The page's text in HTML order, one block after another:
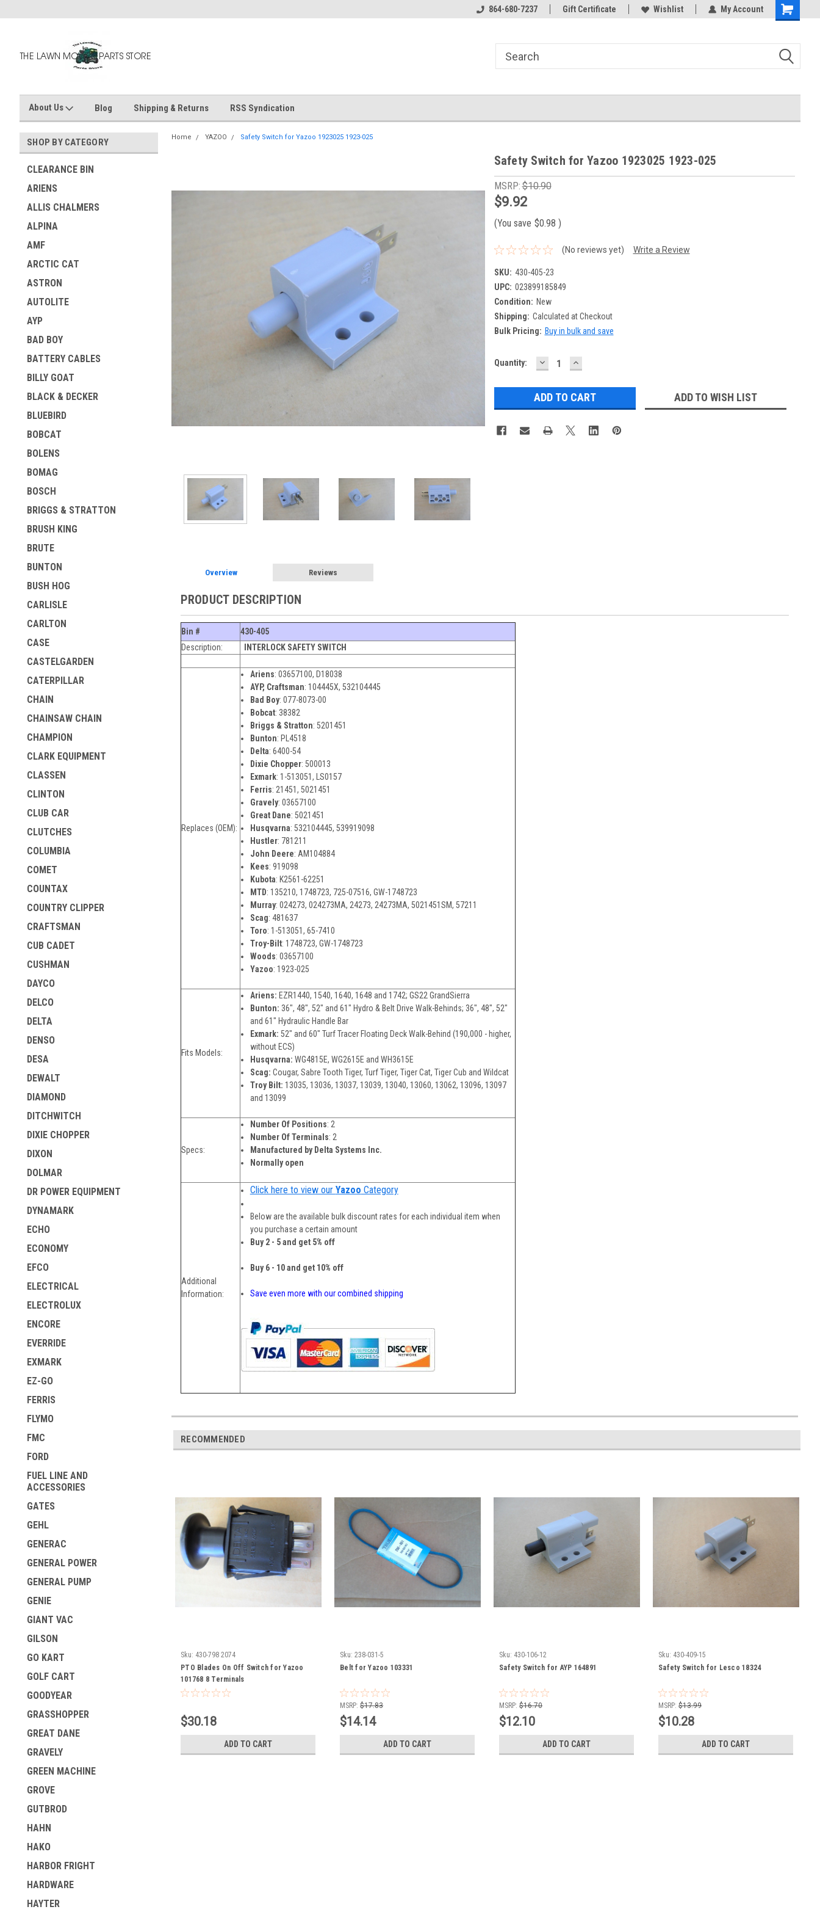
864-680-7237 Gift Certificate Wishlist My Account
Shopping
About Us Blog Shipping & Returns RSS Syndication
SHOP BY CATEGORY
CLEARANCE BIN
ARIENS
ALLIS CHALMERS
ALPINA
AMF
ARCTIC CAT
ASTRON
AUTOLITE
AYP
BAD BOY
BATTERY CABLES
BILLY GOAT
BLACK & DECKER
BLUEBIRD
BOBCAT
BOLENS
BOMAG
BOSCH
BRIGGS & STRATTON
BRUSH KING
BRUTE
BUNTON
BUSH HOG
CARLISLE
CARLTON
CASE
CASTELGARDEN
CATERPILLAR
CHAIN
CHAINSAW CHAIN
CHAMPION
CLARK EQUIPMENT
CLASSEN
CLINTON
CLUB CAR
CLUTCHES
COLUMBIA
COMET
COUNTAX
COUNTRY CLIPPER
CRAFTSMAN
CUB CADET
CUSHMAN
DAYCO
DELCO
DELTA
DENSO
DESA
DEWALT
DIAMOND
DITCHWITCH
DIXIE CHOPPER
DIXON
DOLMAR
DR POWER EQUIPMENT
DYNAMARK
ECHO
ECONOMY
EFCO
ELECTRICAL
ELECTROLUX
ENCORE
EVERRIDE
EXMARK
EZ-GO
FERRIS
FLYMO
FMC
FORD
FUEL LINE AND
ACCESSORIES
GATES
GEHL
GENERAC
GENERAL POWER
GENERAL PUMP
GENIE
GIANT VAC
GILSON
GO KART
GOLF CART
GOODYEAR
GRASSHOPPER
GREAT DANE
GRAVELY
GREEN MACHINE
GROVE
GUTBROD
HAHN
HAKO
HARBOR FRIGHT
HARDWARE
HAYTER
Home YAZOO Safety Switch for Yazoo 1923025 1923-025
Safety Switch for Yazoo 1923025 1923-025
MSRP:$10.90
$9.92
(You save $0.98 )
(No reviews yet) Write a Review
SKU: 430-405-23
UPC: 023899185849
Condition: New
Shipping: Calculated at Checkout
Bulk Pricing: Buy in bulk and save
Current
Quantity: DECREASE
QUANTITY:
INCREASE
QUANTITY:
ADD TO WISH LIST
Overview Reviews
PRODUCT DESCRIPTION
Bin #
430-405
Description:
INTERLOCK SAFETY SWITCH
Replaces (OEM):
Ariens: 03657100, D18038
AYP, Craftsman: 104445X, 532104445
Bad Boy: 077-8073-00
Bobcat: 38382
Briggs & Stratton: 5201451
Bunton: PL4518
Delta: 6400-54
Dixie Chopper: 500013
Exmark: 1-513051, LS0157
Ferris: 21451, 5021451
Gravely: 03657100
Great Dane: 5021451
Husqvarna: 532104445, 539919098
Hustler: 781211
John Deere: AM104884
Kees: 919098
Kubota: K2561-62251
MTD: 135210, 1748723, 725-07516, GW-1748723
Murray: 024273, 024273MA, 24273, 24273MA, 5021451SM, 57211
Scag: 481637
Toro: 1-513051, 65-7410
Troy-Bilt: 1748723, GW-1748723
Woods: 03657100
Yazoo: 1923-025
Fits Models:
Ariens: EZR1440, 1540, 1640, 1648 and 1742; GS22 GrandSierra
Bunton: 36", 48", 52" and 61" Hydro & Belt Drive Walk-Behinds; 36", 48", 52"
and 61" Hydraulic Handle Bar
Exmark: 52" and 60" Turf Tracer Floating Deck Walk-Behind (190,000 - higher,
without ECS)
Husqvarna: WG4815E, WG2615E and WH3615E
Scag: Cougar, Sabre Tooth Tiger, Turf Tiger, Tiger Cat, Tiger Cub and Wildcat
Troy Bilt: 13035, 13036, 13037, 13039, 13040, 13060, 13062, 13096, 13097
and 13099
Specs:
Number Of Positions: 2
Number Of Terminals: 2
Manufactured by Delta Systems Inc.
Normally open
Additional
Information:
Click here to view our Yazoo Category
Below are the available bulk discount rates for each individual item when
you purchase a certain amount
Buy 2 - 5 and get 5% off
Buy 6 - 10 and get 10% off
Save even more with our combined shipping
RECOMMENDED
Sku: 430-798 2074
PTO Blades On Off Switch for Yazoo
101768 8 Terminals
$30.18
ADD TO CART
Sku: 238-031-5
Belt for Yazoo 103331
MSRP: $17.83
$14.14
ADD TO CART
Sku: 430-106-12
Safety Switch for AYP 164891
MSRP: $16.70
$12.10
ADD TO CART
Sku: 430-409-15
Safety Switch for Lesco 18324
MSRP: $13.99
$10.28
ADD TO CART